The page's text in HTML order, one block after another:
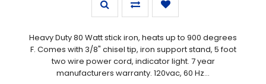
Heavy Duty 80 Watt stick iron, heats up to 900 degrees
F. Comes with 3/8" chisel tip, iron support stand, 5 foot
two wire power cord, indicator light. 7 year
manufacturers warranty. 120vac, 60 Hz...